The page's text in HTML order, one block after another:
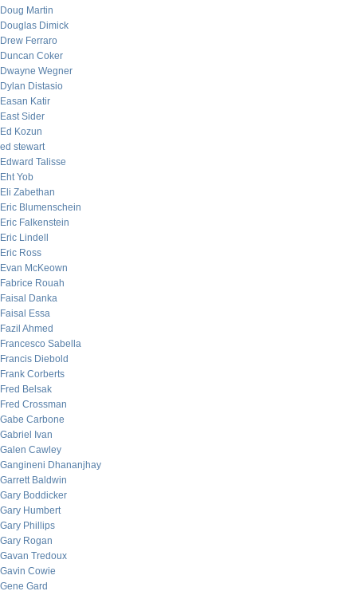
Doug Martin
Douglas Dimick
Drew Ferraro
Duncan Coker
Dwayne Wegner
Dylan Distasio
Easan Katir
East Sider
Ed Kozun
ed stewart
Edward Talisse
Eht Yob
Eli Zabethan
Eric Blumenschein
Eric Falkenstein
Eric Lindell
Eric Ross
Evan McKeown
Fabrice Rouah
Faisal Danka
Faisal Essa
Fazil Ahmed
Francesco Sabella
Francis Diebold
Frank Corberts
Fred Belsak
Fred Crossman
Gabe Carbone
Gabriel Ivan
Galen Cawley
Gangineni Dhananjhay
Garrett Baldwin
Gary Boddicker
Gary Humbert
Gary Phillips
Gary Rogan
Gavan Tredoux
Gavin Cowie
Gene Gard